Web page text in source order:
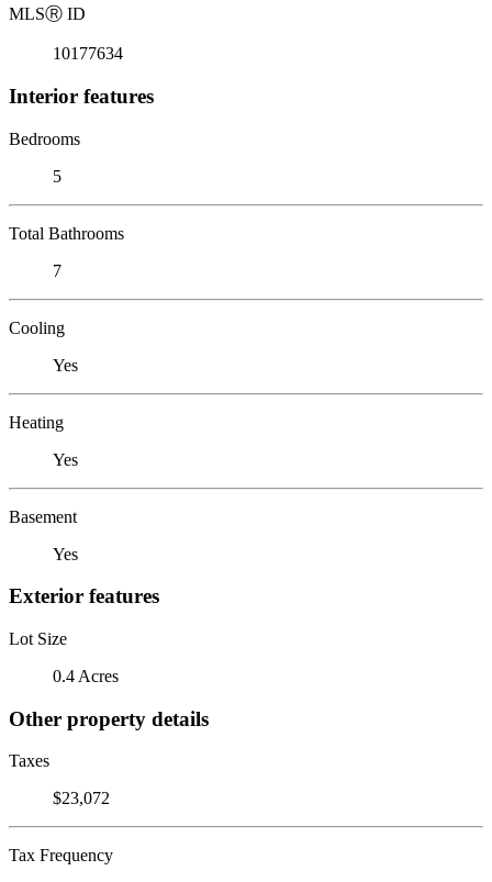
MLSⓇ ID
10177634
Interior features
Bedrooms
5
Total Bathrooms
7
Cooling
Yes
Heating
Yes
Basement
Yes
Exterior features
Lot Size
0.4 Acres
Other property details
Taxes
$23,072
Tax Frequency